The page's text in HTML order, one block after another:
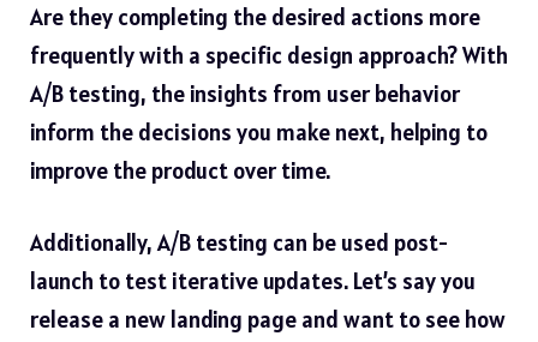
Are they completing the desired actions more
frequently with a specific design approach? With
A/B testing, the insights from user behavior
inform the decisions you make next, helping to
improve the product over time.
Additionally, A/B testing can be used post-
launch to test iterative updates. Let’s say you
release a new landing page and want to see how